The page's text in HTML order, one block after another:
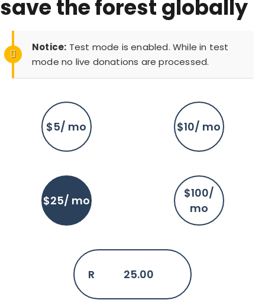
save the forest globally
Notice: Test mode is enabled. While in test
mode no live donations are processed.
R 25.00
$5/ mo $10/ mo
$25/ mo
$100/
mo